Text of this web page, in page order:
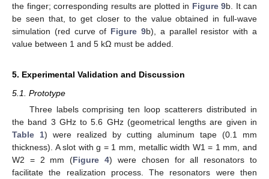
the finger; corresponding results are plotted in Figure 9b. It can
be seen that, to get closer to the value obtained in full-wave
simulation (red curve of Figure 9b), a parallel resistor with a
value between 1 and 5 kΩ must be added.
5. Experimental Validation and Discussion
5.1. Prototype
Three labels comprising ten loop scatterers distributed in
the band 3 GHz to 5.6 GHz (geometrical lengths are given in
Table 1) were realized by cutting aluminum tape (0.1 mm
thickness). A slot with g = 1 mm, metallic width W1 = 1 mm, and
W2 = 2 mm (Figure 4) were chosen for all resonators to
facilitate the realization process. The resonators were then